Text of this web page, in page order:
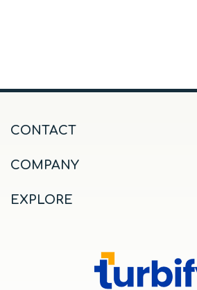
CONTACT
COMPANY
EXPLORE